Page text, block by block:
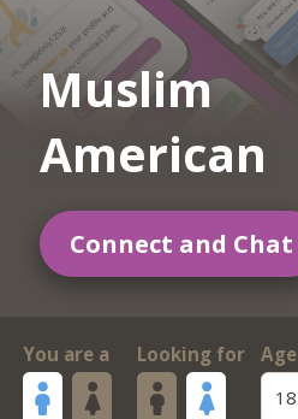
Muslim
American
Connect and Chat
You are a Looking for
Age
18